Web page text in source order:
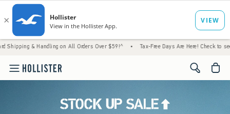
Handling on All Orders Over $59!^ • Tax-Free Days Are Here! Check to see if your
<span